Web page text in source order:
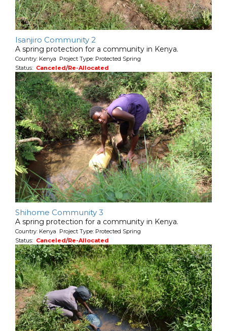
Isanjiro Community 2
A spring protection for a community in Kenya.
Country: Kenya Project Type: Protected Spring
Status: Canceled/Re-Allocated
Shihome Community 3
A spring protection for a community in Kenya.
Country: Kenya Project Type: Protected Spring
Status: Canceled/Re-Allocated